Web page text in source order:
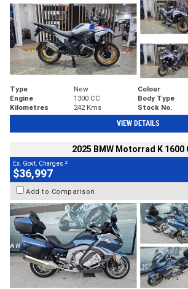
Type New Colour
Engine
1300 CC Body Type
Kilometres
242 Kms Stock No.
VIEW DETAILS
2025 BMW Motorrad K 1600
Ex. Govt. Charges 2
$36,997
Add to Comparison